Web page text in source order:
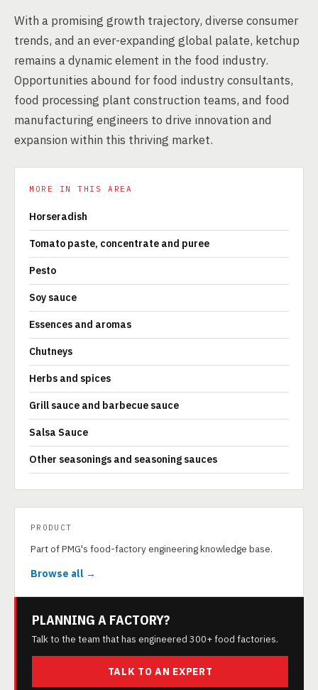
With a promising growth trajectory, diverse consumer
trends, and an ever-expanding global palate, ketchup
remains a dynamic element in the food industry.
Opportunities abound for food industry consultants,
food processing plant construction teams, and food
manufacturing engineers to drive innovation and
expansion within this thriving market.
MORE IN THIS AREA
Horseradish
Tomato paste, concentrate and puree
Pesto
Soy sauce
Essences and aromas
Chutneys
Herbs and spices
Grill sauce and barbecue sauce
Salsa Sauce
Other seasonings and seasoning sauces
PRODUCT
Part of PMG's food-factory engineering knowledge base.
Browse all →
PLANNING A FACTORY?
Talk to the team that has engineered 300+ food factories.
TALK TO AN EXPERT